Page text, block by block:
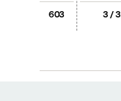
603
3 / 3